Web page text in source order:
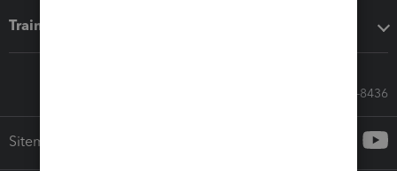
Training & support
Call Sales: 833-564-8436
Sitemap